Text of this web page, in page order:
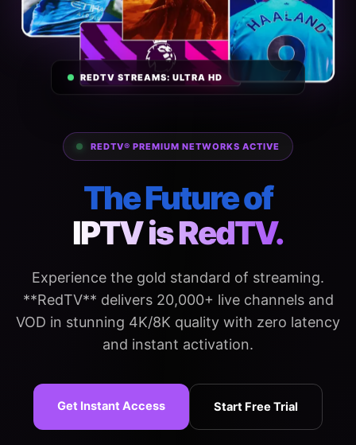
REDTV® PREMIUM NETWORKS ACTIVE
The Future of
IPTV is RedTV.
Experience the gold standard of streaming.
**RedTV** delivers 20,000+ live channels and
VOD in stunning 4K/8K quality with zero latency
and instant activation.
Get Instant Access Start Free Trial